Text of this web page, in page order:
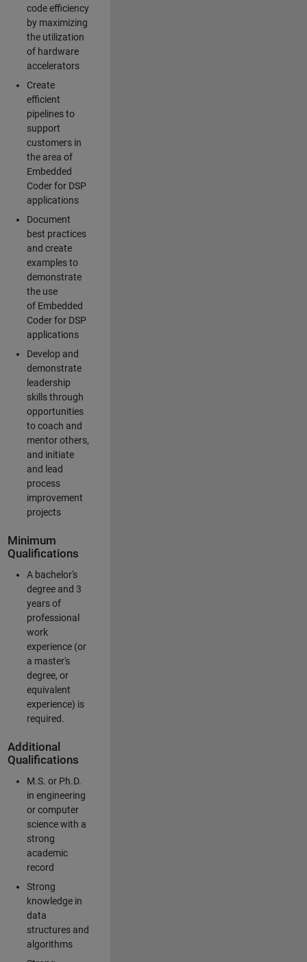
code efficiency
by maximizing
the utilization
of hardware
accelerators
Create
efficient
pipelines to
support
customers in
the area of
Embedded
Coder for DSP
applications
Document
best practices
and create
examples to
demonstrate
the use
of Embedded
Coder for DSP
applications
Develop and
demonstrate
leadership
skills through
opportunities
to coach and
mentor others,
and initiate
and lead
process
improvement
projects
Minimum
Qualifications
A bachelor's
degree and 3
years of
professional
work
experience (or
a master's
degree, or
equivalent
experience) is
required.
Additional
Qualifications
M.S. or Ph.D.
in engineering
or computer
science with a
strong
academic
record
Strong
knowledge in
data
structures and
algorithms